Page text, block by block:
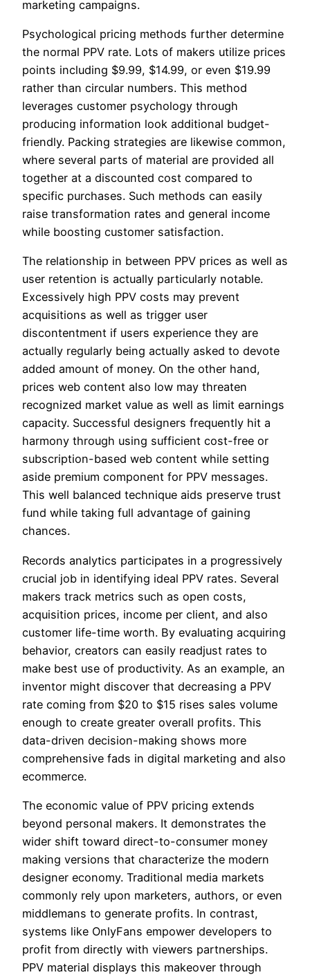
marketing campaigns.
Psychological pricing methods further determine
the normal PPV rate. Lots of makers utilize prices
points including $9.99, $14.99, or even $19.99
rather than circular numbers. This method
leverages customer psychology through
producing information look additional budget-
friendly. Packing strategies are likewise common,
where several parts of material are provided all
together at a discounted cost compared to
specific purchases. Such methods can easily
raise transformation rates and general income
while boosting customer satisfaction.
The relationship in between PPV prices as well as
user retention is actually particularly notable.
Excessively high PPV costs may prevent
acquisitions as well as trigger user
discontentment if users experience they are
actually regularly being actually asked to devote
added amount of money. On the other hand,
prices web content also low may threaten
recognized market value as well as limit earnings
capacity. Successful designers frequently hit a
harmony through using sufficient cost-free or
subscription-based web content while setting
aside premium component for PPV messages.
This well balanced technique aids preserve trust
fund while taking full advantage of gaining
chances.
Records analytics participates in a progressively
crucial job in identifying ideal PPV rates. Several
makers track metrics such as open costs,
acquisition prices, income per client, and also
customer life-time worth. By evaluating acquiring
behavior, creators can easily readjust rates to
make best use of productivity. As an example, an
inventor might discover that decreasing a PPV
rate coming from $20 to $15 rises sales volume
enough to create greater overall profits. This
data-driven decision-making shows more
comprehensive fads in digital marketing and also
ecommerce.
The economic value of PPV pricing extends
beyond personal makers. It demonstrates the
wider shift toward direct-to-consumer money
making versions that characterize the modern
designer economy. Traditional media markets
commonly rely upon marketers, authors, or even
middlemans to generate profits. In contrast,
systems like OnlyFans empower developers to
profit from directly with viewers partnerships.
PPV material displays this makeover through